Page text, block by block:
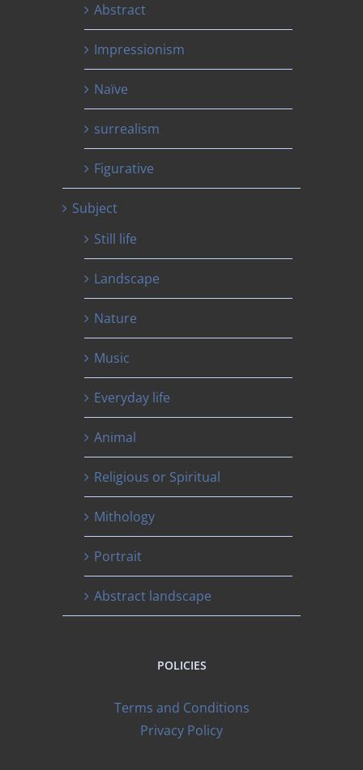
Abstract
Impressionism
Naïve
surrealism
Figurative
Subject
Still life
Landscape
Nature
Music
Everyday life
Animal
Religious or Spiritual
Mithology
Portrait
Abstract landscape
POLICIES
Terms and Conditions
Privacy Policy